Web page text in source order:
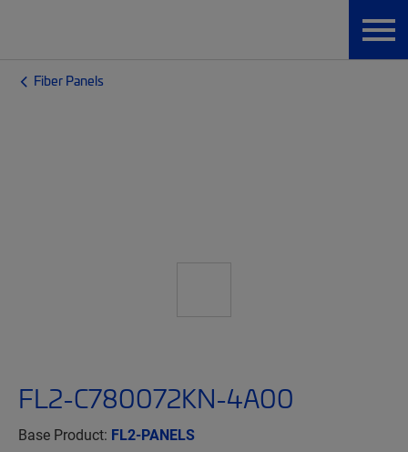
Fiber Panels
FL2-C780072KN-4A00
Base Product: FL2-PANELS